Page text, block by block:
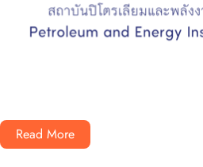
Read More